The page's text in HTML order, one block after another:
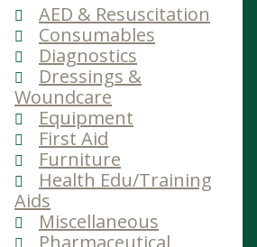
AED & Resuscitation
Consumables
Diagnostics
Dressings &
Woundcare
Equipment
First Aid
Furniture
Health Edu/Training
Aids
Miscellaneous
Pharmaceutical